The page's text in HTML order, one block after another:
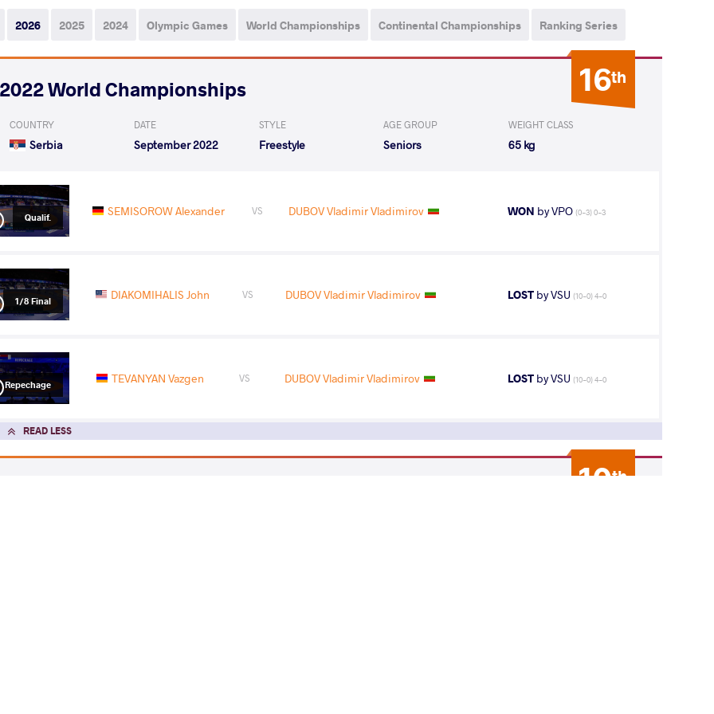
2026 2025 2024 Olympic Games World Championships Continental Championships Ranking Series
16th
2022 World Championships
COUNTRY
Serbia
DATE
September 2022
STYLE
Freestyle
AGE GROUP
Seniors
WEIGHT CLASS
65 kg
Qualif. SEMISOROW Alexander VS DUBOV Vladimir Vladimirov WON by VPO (0-3) 0-3
1/8 Final DIAKOMIHALIS John VS DUBOV Vladimir Vladimirov LOSTby VSU (10-0) 4-0
Repechage TEVANYAN Vazgen VS DUBOV Vladimir Vladimirov LOSTby VSU (10-0) 4-0
READ LESS
10th